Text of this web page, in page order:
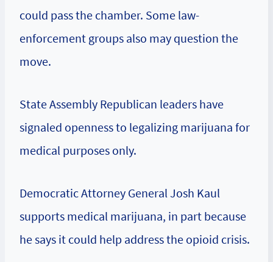
could pass the chamber. Some law-
enforcement groups also may question the
move.
State Assembly Republican leaders have
signaled openness to legalizing marijuana for
medical purposes only.
Democratic Attorney General Josh Kaul
supports medical marijuana, in part because
he says it could help address the opioid crisis.